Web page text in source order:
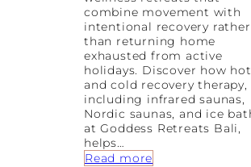
combine movement with
intentional recovery rather
than returning home
exhausted from active
holidays. Discover how hot
and cold recovery therapy,
including infrared saunas,
Nordic saunas, and ice
at Goddess Retreats Bali,
helps…
Read more